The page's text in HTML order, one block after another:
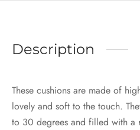
Description
These cushions are made of
lovely and soft to the touch.
to 30 degrees and filled with a